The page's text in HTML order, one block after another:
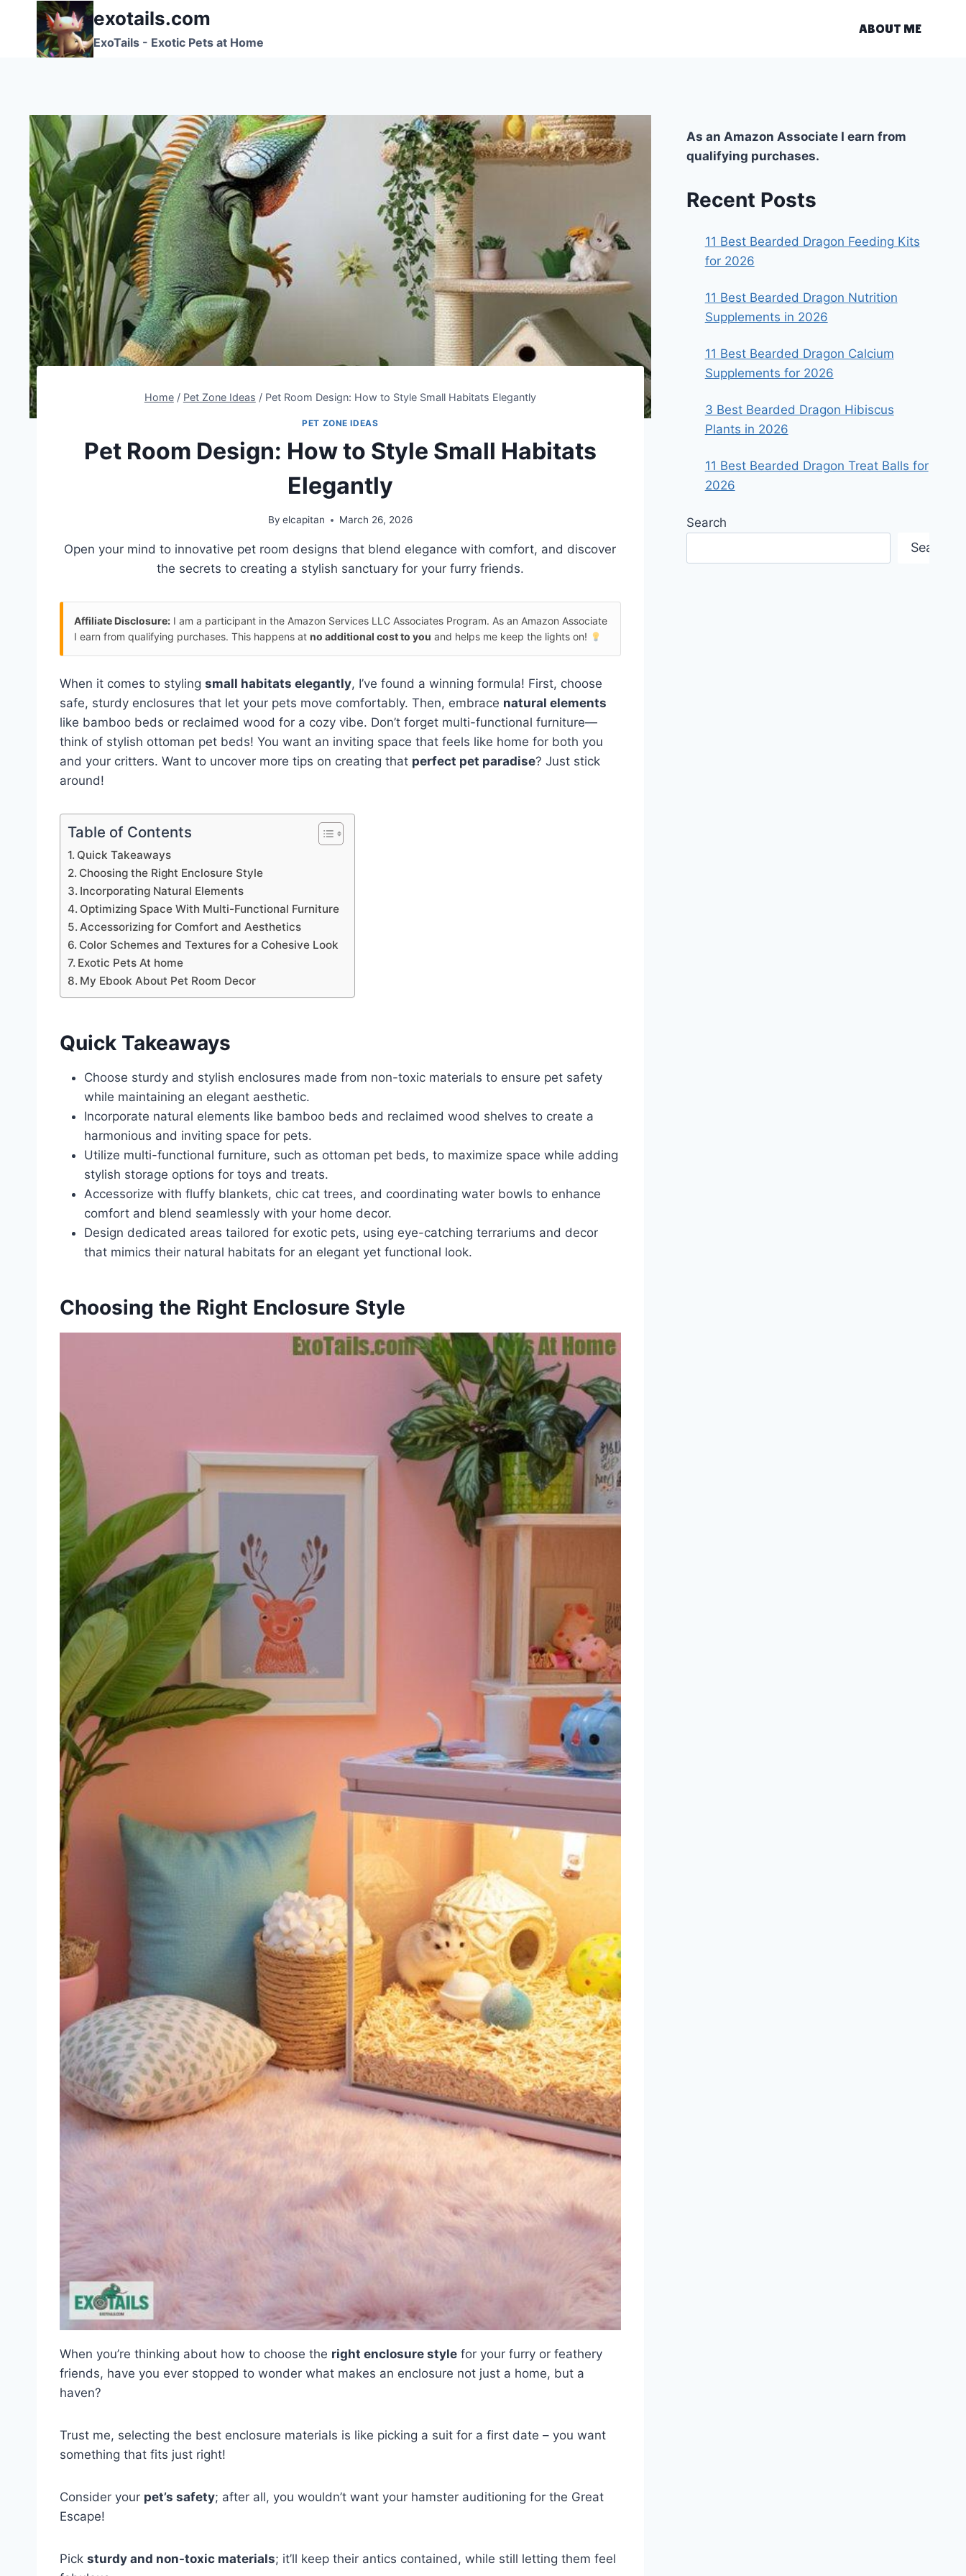
content
exotails.com
ExoTails - Exotic Pets at Home
ABOUT ME
Home / Pet Zone Ideas / Pet Room Design: How to Style Small Habitats Elegantly
PET ZONE IDEAS
Pet Room Design: How to Style Small Habitats
Elegantly
By elcapitan March 26, 2026
Open your mind to innovative pet room designs that blend elegance with comfort, and discover
the secrets to creating a stylish sanctuary for your furry friends.
Affiliate Disclosure: I am a participant in the Amazon Services LLC Associates Program. As an Amazon Associate
I earn from qualifying purchases. This happens at no additional cost to you and helps me keep the lights on!
When it comes to styling small habitats elegantly, I’ve found a winning formula! First, choose
safe, sturdy enclosures that let your pets move comfortably. Then, embrace natural elements
like bamboo beds or reclaimed wood for a cozy vibe. Don’t forget multi-functional furniture—
think of stylish ottoman pet beds! You want an inviting space that feels like home for both you
and your critters. Want to uncover more tips on creating that perfect pet paradise? Just stick
around!
Table of Contents
Quick Takeaways
Choosing the Right Enclosure Style
Incorporating Natural Elements
Optimizing Space With Multi-Functional Furniture
Accessorizing for Comfort and Aesthetics
Color Schemes and Textures for a Cohesive Look
Exotic Pets At home
My Ebook About Pet Room Decor
Quick Takeaways
Choose sturdy and stylish enclosures made from non-toxic materials to ensure pet safety
while maintaining an elegant aesthetic.
Incorporate natural elements like bamboo beds and reclaimed wood shelves to create a
harmonious and inviting space for pets.
Utilize multi-functional furniture, such as ottoman pet beds, to maximize space while adding
stylish storage options for toys and treats.
Accessorize with fluffy blankets, chic cat trees, and coordinating water bowls to enhance
comfort and blend seamlessly with your home decor.
Design dedicated areas tailored for exotic pets, using eye-catching terrariums and decor
that mimics their natural habitats for an elegant yet functional look.
Choosing the Right Enclosure Style
When you’re thinking about how to choose the right enclosure style for your furry or feathery
friends, have you ever stopped to wonder what makes an enclosure not just a home, but a
haven?
Trust me, selecting the best enclosure materials is like picking a suit for a first date – you want
something that fits just right!
Consider your pet’s safety; after all, you wouldn’t want your hamster auditioning for the Great
Escape!
Pick sturdy and non-toxic materials; it’ll keep their antics contained, while still letting them feel
As an Amazon Associate I earn from
qualifying purchases.
Recent Posts
11 Best Bearded Dragon Feeding Kits
for 2026
11 Best Bearded Dragon Nutrition
Supplements in 2026
11 Best Bearded Dragon Calcium
Supplements for 2026
3 Best Bearded Dragon Hibiscus
Plants in 2026
11 Best Bearded Dragon Treat Balls for
2026
Search
Search